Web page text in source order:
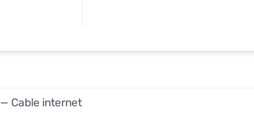
— Cable internet